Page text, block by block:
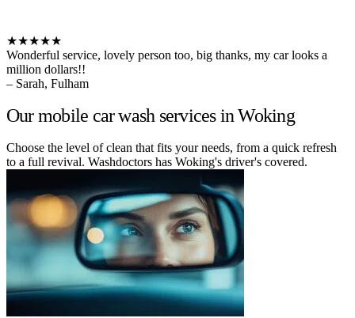
★★★★★
Wonderful service, lovely person too, big thanks, my car looks a
million dollars!!
– Sarah, Fulham
Our mobile car wash services in Woking
Choose the level of clean that fits your needs, from a quick refresh
to a full revival. Washdoctors has Woking's driver's covered.